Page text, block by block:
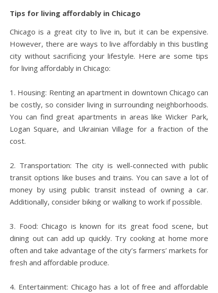
Tips for living affordably in Chicago
Chicago is a great city to live in, but it can be expensive.
However, there are ways to live affordably in this bustling
city without sacrificing your lifestyle. Here are some tips
for living affordably in Chicago:
1. Housing: Renting an apartment in downtown Chicago can
be costly, so consider living in surrounding neighborhoods.
You can find great apartments in areas like Wicker Park,
Logan Square, and Ukrainian Village for a fraction of the
cost.
2. Transportation: The city is well-connected with public
transit options like buses and trains. You can save a lot of
money by using public transit instead of owning a car.
Additionally, consider biking or walking to work if possible.
3. Food: Chicago is known for its great food scene, but
dining out can add up quickly. Try cooking at home more
often and take advantage of the city’s farmers’ markets for
fresh and affordable produce.
4. Entertainment: Chicago has a lot of free and affordable